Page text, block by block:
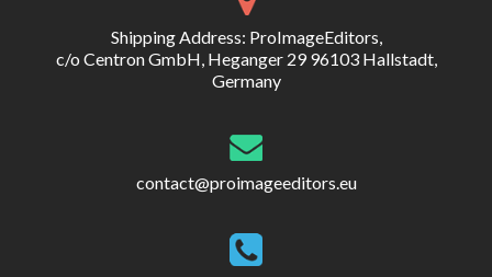
Shipping Address: ProImageEditors,
c/o Centron GmbH, Heganger 29 96103 Hallstadt,
Germany
contact@proimageeditors.eu